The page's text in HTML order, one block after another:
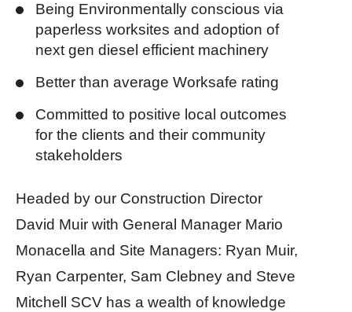
Being Environmentally conscious via
paperless worksites and adoption of
next gen diesel efficient machinery
Better than average Worksafe rating
Committed to positive local outcomes
for the clients and their community
stakeholders
Headed by our Construction Director
David Muir with General Manager Mario
Monacella and Site Managers: Ryan Muir,
Ryan Carpenter, Sam Clebney and Steve
Mitchell SCV has a wealth of knowledge